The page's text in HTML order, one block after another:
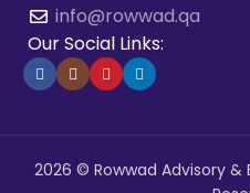
info@rowwad.qa
Our Social Links:
2026 © Rowwad Advisory &